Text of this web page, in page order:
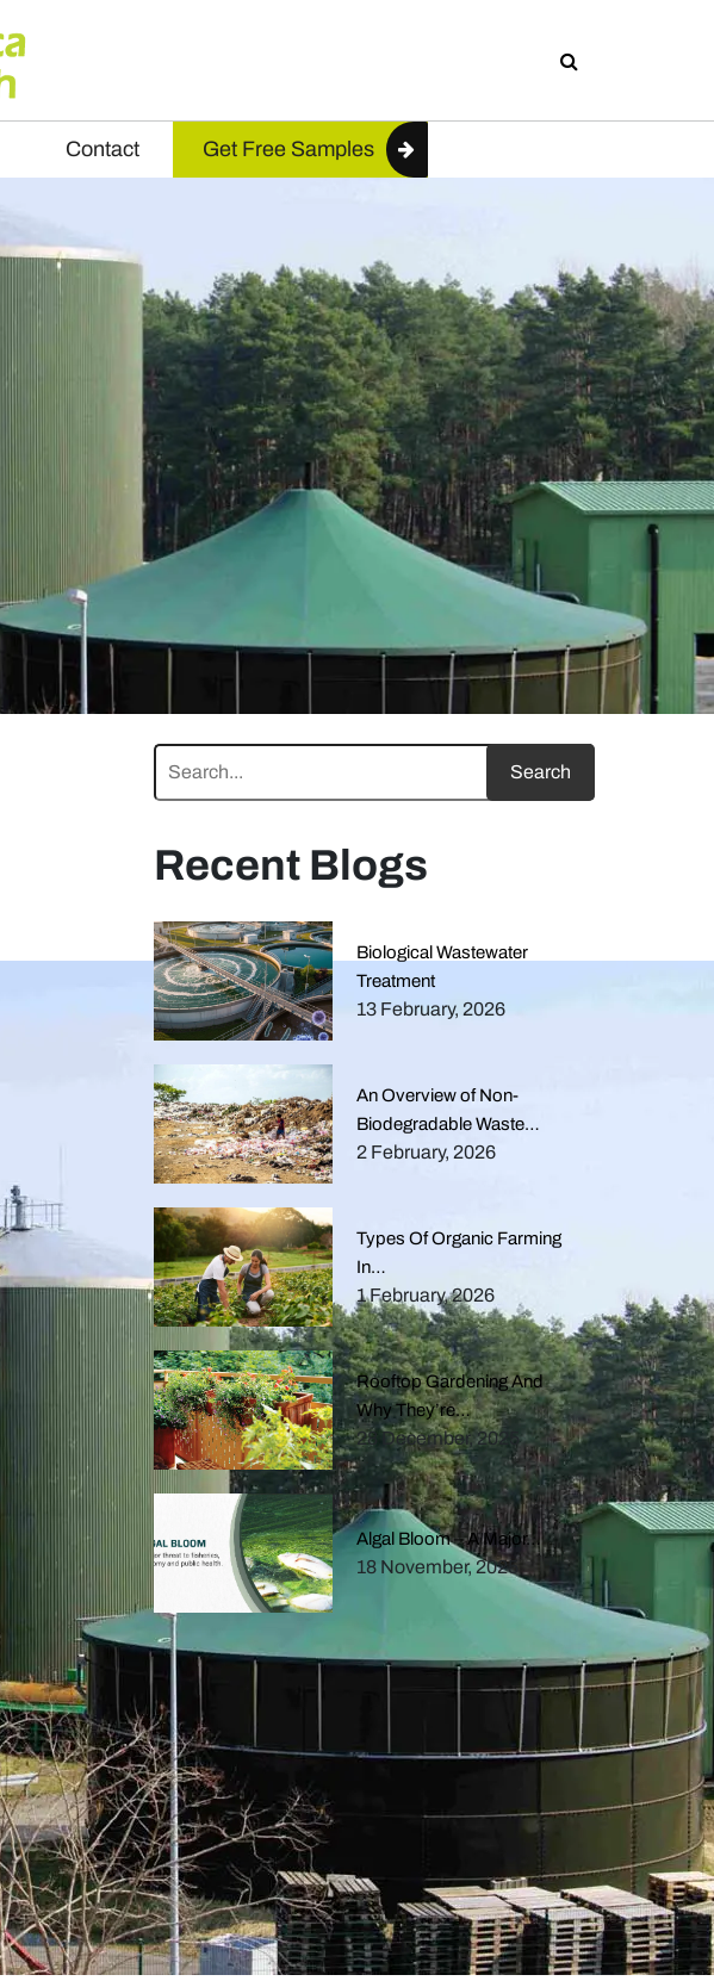
Contact Get Free Samples
Recent Blogs
Biological Wastewater
Treatment
13 February, 2026
An Overview of Non-
Biodegradable Waste…
2 February, 2026
Types Of Organic Farming
In…
1 February, 2026
Rooftop Gardening And
Why They’re…
28 December, 2025
Algal Bloom – A Major…
18 November, 2025